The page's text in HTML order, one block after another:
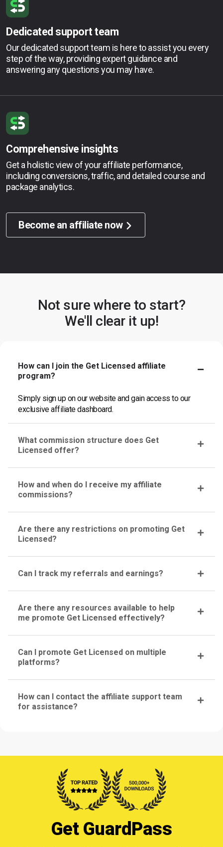
Dedicated support team
Our dedicated support team is here to assist you every
step of the way, providing expert guidance and
answering any questions you may have.
Comprehensive insights
Get a holistic view of your affiliate performance,
including conversions, traffic, and detailed course and
package analytics.
Become an affiliate now
Not sure where to start?
We'll clear it up!
How can I join the Get Licensed affiliate
program?
Simply sign up on our website and gain access to our
exclusive affiliate dashboard.
What commission structure does Get
Licensed offer?
How and when do I receive my affiliate
commissions?
Are there any restrictions on promoting Get
Licensed?
Can I track my referrals and earnings?
Are there any resources available to help
me promote Get Licensed effectively?
Can I promote Get Licensed on multiple
platforms?
How can I contact the affiliate support team
for assistance?
Get GuardPass